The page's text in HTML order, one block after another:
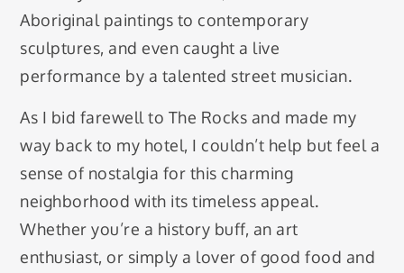
Aboriginal paintings to contemporary
sculptures, and even caught a live
performance by a talented street musician.
As I bid farewell to The Rocks and made my
way back to my hotel, I couldn’t help but feel a
sense of nostalgia for this charming
neighborhood with its timeless appeal.
Whether you’re a history buff, an art
enthusiast, or simply a lover of good food and